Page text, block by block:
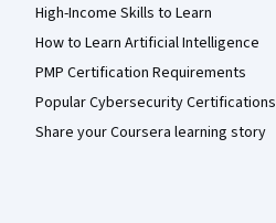
High-Income Skills to Learn
How to Learn Artificial Intelligence
PMP Certification Requirements
Popular Cybersecurity Certifications
Share your Coursera learning story